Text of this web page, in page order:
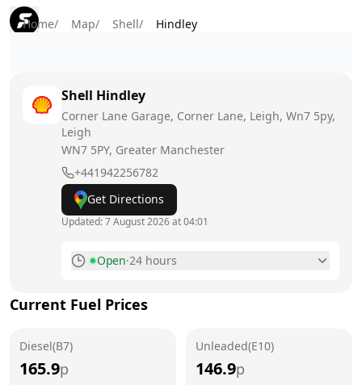
Home/ Map/ Shell/ Hindley
Shell Hindley
Corner Lane Garage, Corner Lane, Leigh, Wn7 5py,
Leigh
WN7 5PY, Greater Manchester
+441942256782
Get Directions
Updated:7 August 2026 at 04:01
Open·24 hours
Tuesday
24 hours
Current Fuel Prices
Diesel(B7)
165.9p
Unleaded(E10)
146.9p